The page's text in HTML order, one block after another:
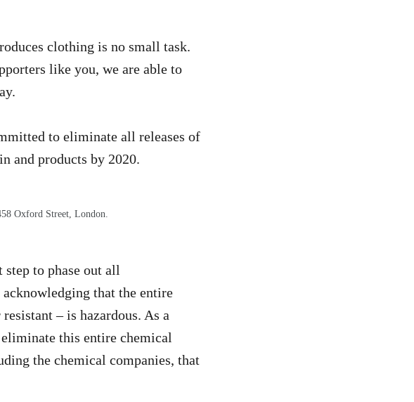
clothing is no small task.
like you, we are able to
to eliminate all releases of
and products by 2020.
Oxford Street, London.
to phase out all
that the entire
– is hazardous. As a
this entire chemical
the chemical companies, that